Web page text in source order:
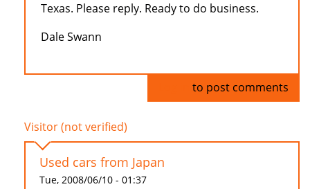
Texas. Please reply. Ready to do business.
Dale Swann
to post comments
Visitor (not verified)
Used cars from Japan
Tue, 2008/06/10 - 01:37